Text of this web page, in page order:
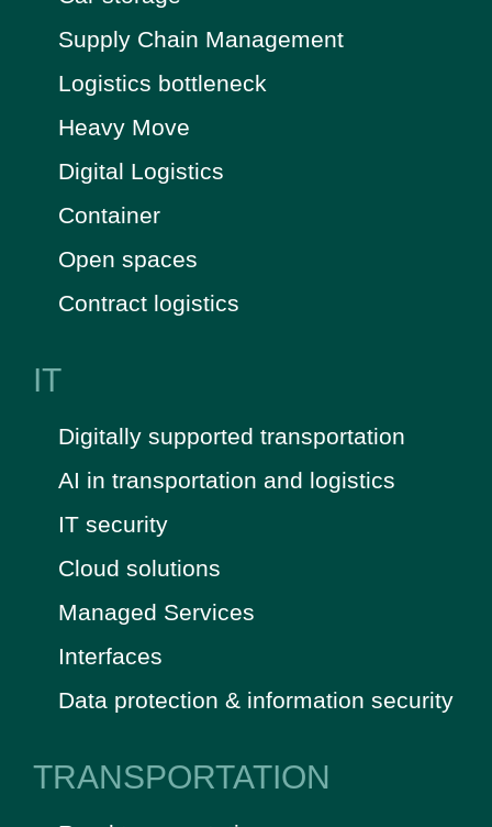
Supply Chain Management
Logistics bottleneck
Heavy Move
Digital Logistics
Container
Open spaces
Contract logistics
IT
Digitally supported transportation
AI in transportation and logistics
IT security
Cloud solutions
Managed Services
Interfaces
Data protection & information security
TRANSPORTATION